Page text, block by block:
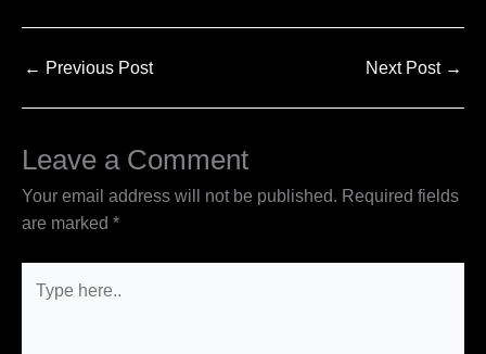
← Previous Post Next Post →
Leave a Comment
Your email address will not be published. Required fields
are marked *
here..